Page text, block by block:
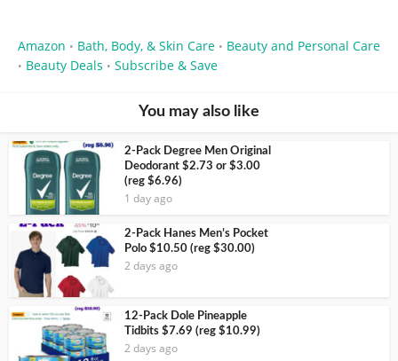
Amazon • Bath, Body, & Skin Care • Beauty and Personal Care
• Beauty Deals • Subscribe & Save
You may also like
2-Pack Degree Men Original
Deodorant $2.73 or $3.00
(reg $6.96)
1 day ago
2-Pack Hanes Men’s Pocket
Polo $10.50 (reg $30.00)
2 days ago
12-Pack Dole Pineapple
Tidbits $7.69 (reg $10.99)
2 days ago